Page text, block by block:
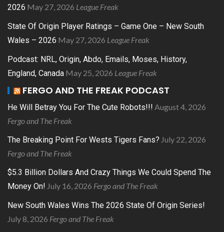
2026 May 27, 2026 League Freak
State Of Origin Player Ratings – Game One – New South
Wales – 2026 May 27, 2026 League Freak
Podcast: NRL, Origin, Abdo, Emails, Moses, History,
England, Canada May 25, 2026 League Freak
FERGO AND THE FREAK PODCAST
He Will Betray You For The Cute Robots!!! August 4, 2026
Fergo and The Freak
The Breaking Point For Wests Tigers Fans? July 22, 2026
Fergo and The Freak
$5.3 Billion Dollars And Crazy Things We Could Spend The
Money On! July 16, 2026 Fergo and The Freak
New South Wales Wins The 2026 State Of Origin Series!
July 8, 2026 Fergo and The Freak